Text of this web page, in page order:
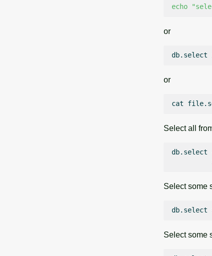
echo
or
db.select
or
cat
Select all
db.select
Select some
db.select
Select some